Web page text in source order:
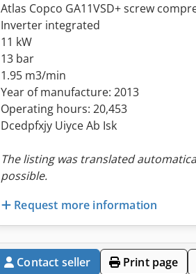
Atlas Copco GA11VSD+ screw
Inverter integrated
11 kW
13 bar
1.95 m3/min
Year of manufacture: 2013
Operating hours: 20,453
Dcedpfxjy Uiyce Ab Isk
The listing was translated
possible.
Request more information
Contact seller Print page